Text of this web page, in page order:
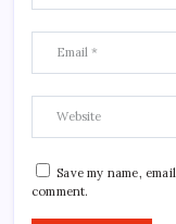
Save my name,
comment.